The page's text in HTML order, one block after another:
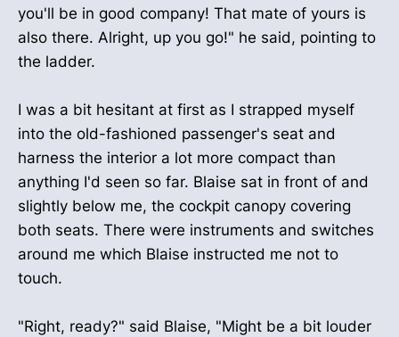
you'll be in good company! That mate of yours is
also there. Alright, up you go!" he said, pointing to
the ladder.
I was a bit hesitant at first as I strapped myself
into the old-fashioned passenger's seat and
harness the interior a lot more compact than
anything I'd seen so far. Blaise sat in front of and
slightly below me, the cockpit canopy covering
both seats. There were instruments and switches
around me which Blaise instructed me not to
touch.
"Right, ready?" said Blaise, "Might be a bit louder